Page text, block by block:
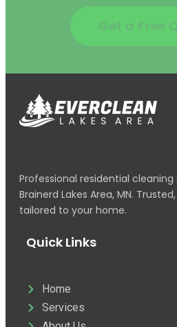
Get a Free
Professional residential
Brainerd Lakes Area, MN.
tailored to your home.
Quick Links
Home
Services